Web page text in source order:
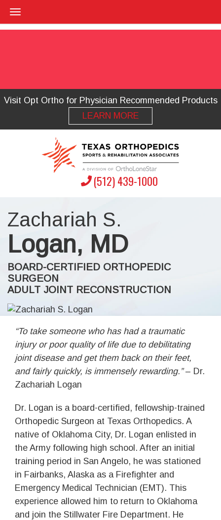
Visit Opt Ortho for Physician Recommended Products
LEARN MORE
(512) 439-1000
Zachariah S.
Logan, MD
BOARD-CERTIFIED ORTHOPEDIC
SURGEON
ADULT JOINT RECONSTRUCTION
“To take someone who has had a traumatic
injury or poor quality of life due to debilitating
joint disease and get them back on their feet,
and fairly quickly, is immensely rewarding.”– Dr.
Zachariah Logan
Dr. Logan is a board-certified, fellowship-trained
Orthopedic Surgeon at Texas Orthopedics. A
native of Oklahoma City, Dr. Logan enlisted in
the Army following high school. After an initial
training period in San Angelo, he was stationed
in Fairbanks, Alaska as a Firefighter and
Emergency Medical Technician (EMT). This
experience allowed him to return to Oklahoma
and join the Stillwater Fire Department. He